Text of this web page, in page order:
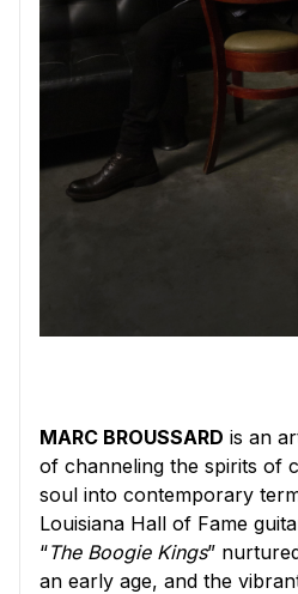
MARC BROUSSARD is an
of channeling the spirits of
soul into contemporary
Louisiana Hall of Fame
“The Boogie Kings”
an early age, and the